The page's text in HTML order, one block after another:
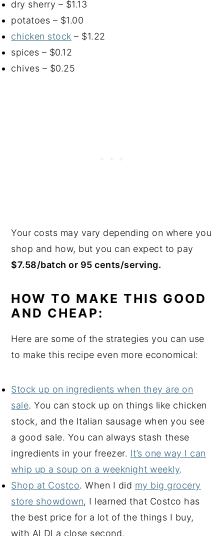
dry sherry – $1.13
potatoes – $1.00
chicken stock – $1.22
spices – $0.12
chives – $0.25
Your costs may vary depending on where you
shop and how, but you can expect to pay
$7.58/batch or 95 cents/serving.
HOW TO MAKE THIS GOOD
AND CHEAP:
Here are some of the strategies you can use
to make this recipe even more economical:
Stock up on ingredients when they are on
sale. You can stock up on things like chicken
stock, and the Italian sausage when you see
a good sale. You can always stash these
ingredients in your freezer. It’s one way I can
whip up a soup on a weeknight weekly.
Shop at Costco. When I did my big grocery
store showdown, I learned that Costco has
the best price for a lot of the things I buy,
with ALDI a close second.